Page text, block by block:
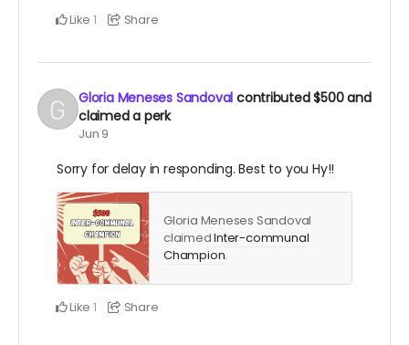
Like 1 Share
Gloria Meneses Sandoval contributed$500and
claimed a perk
Jun 9
Sorry for delay in responding. Best to you Hy!!
Gloria Meneses Sandoval
claimedInter-communal
Champion.
Like 1 Share